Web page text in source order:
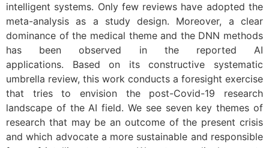
intelligent systems. Only few reviews have adopted the
meta-analysis as a study design. Moreover, a clear
dominance of the medical theme and the DNN methods
has been observed in the reported AI
applications. Based on its constructive systematic
umbrella review, this work conducts a foresight exercise
that tries to envision the post-Covid-19 research
landscape of the AI field. We see seven key themes of
research that may be an outcome of the present crisis
and which advocate a more sustainable and responsible